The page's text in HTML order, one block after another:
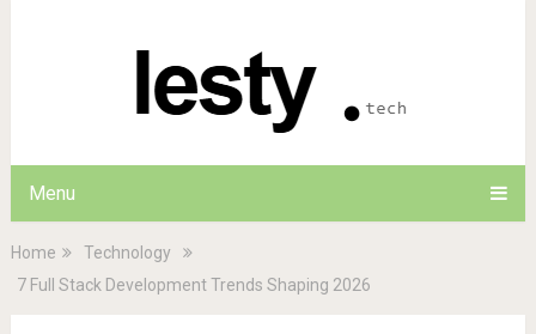
Menu
Home
Technology
7 Full Stack Development Trends Shaping 2026